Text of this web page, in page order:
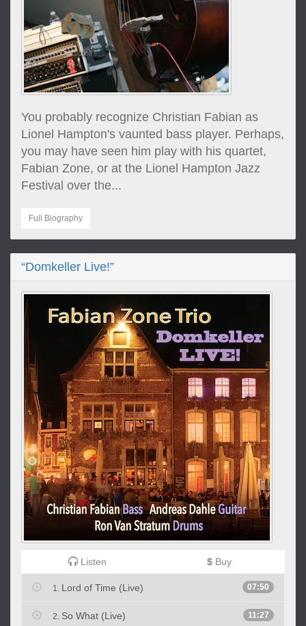
You probably recognize Christian Fabian as
Lionel Hampton's vaunted bass player. Perhaps,
you may have seen him play with his quartet,
Fabian Zone, or at the Lionel Hampton Jazz
Festival over the...
Full Biography
“Domkeller Live!”
Listen $Buy
1. Lord of Time (Live) 07:50
2. So What (Live) 11:27